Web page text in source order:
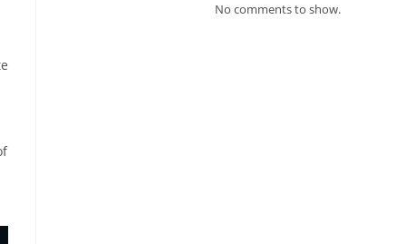
No comments to show.